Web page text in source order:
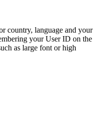
country, language and your
your User ID on the
as large font or high